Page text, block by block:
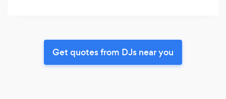
Get quotes from DJs near you